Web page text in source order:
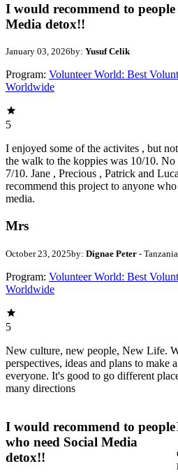
I would recommend to people
Media detox!!
January 03, 2026by: Yusuf Celik
Program: Volunteer World: Best
Worldwide
5
I enjoyed some of the activites , but
the walk to the koppies was 10/10.
7/10. Jane , Precious , Patrick and
recommend this project to anyone
media.
Mrs
October 23, 2025by: Dignae Peter - Tanzania
Program: Volunteer World: Best
Worldwide
5
New culture, new people, New Life.
perspectives, ideas and plans to make
everyone. It's good to go different
many directions
I would recommend to people
who need Social Media
detox!!